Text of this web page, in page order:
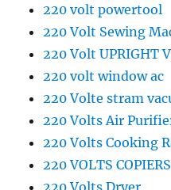
220 volt powertool
220 Volt Sewing
220 Volt UPRIGHT
220 volt window ac
220 Volte stram
220 Volts Air
220 Volts Cooking
220 VOLTS COPIERS